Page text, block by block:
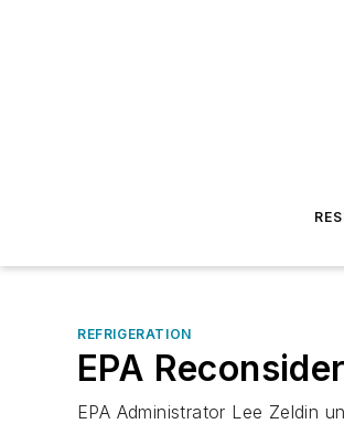
REFRIGERATION
EPA
EPA Administrator Lee Zeldin